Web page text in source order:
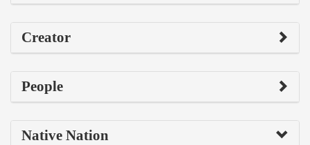
Creator
People
Native Nation